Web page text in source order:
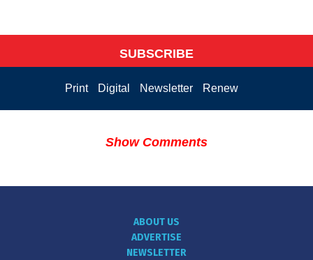
SUBSCRIBE
Print Digital Newsletter Renew
Show Comments
ABOUT US
ADVERTISE
NEWSLETTER